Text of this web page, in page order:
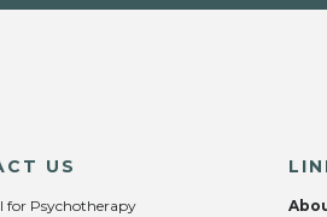
US
for Psychotherapy